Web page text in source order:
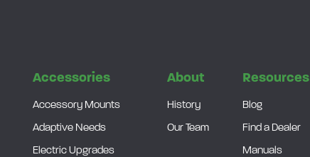
Accessories
Accessory Mounts
Adaptive Needs
Electric Upgrades
About
History
Our Team
Resources
Blog
Find a Dealer
Manuals